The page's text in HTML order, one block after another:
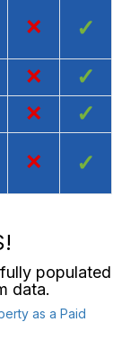
× ✓
× ✓
× ✓
× ✓
populated
data.
as a Paid